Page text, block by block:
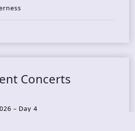
Concerts
– Day 4